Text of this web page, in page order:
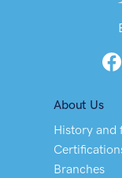
About Us
History and
Branches